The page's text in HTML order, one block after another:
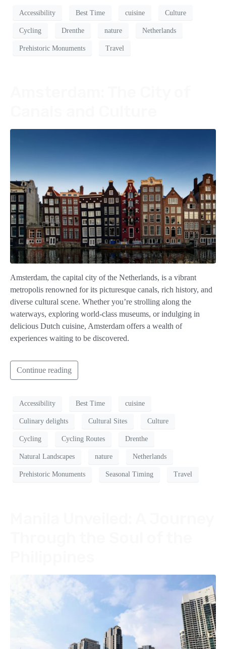
Accessibility Best Time cuisine Culture
Cycling Drenthe nature Netherlands
Prehistoric Monuments Travel
Amsterdam, the capital city of the Netherlands, is a vibrant
metropolis renowned for its picturesque canals, rich history, and
diverse cultural scene. Whether you’re strolling along the
waterways, exploring world-class museums, or indulging in
delicious Dutch cuisine, Amsterdam offers a wealth of
experiences waiting to be discovered.
Continue reading
Accessibility Best Time cuisine
Culinary delights Cultural Sites Culture
Cycling Cycling Routes Drenthe
Natural Landscapes nature Netherlands
Prehistoric Monuments Seasonal Timing Travel